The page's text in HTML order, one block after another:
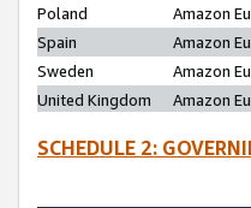
Poland
Amazon
Spain
Amazon
Sweden
Amazon
United Kingdom
Amazon
SCHEDULE 2: